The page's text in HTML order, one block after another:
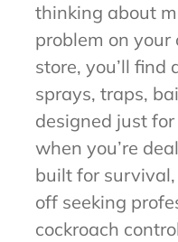
thinking about
problem on your
store, you’ll find
sprays, traps,
designed just
when you’re
built for
off seeking
cockroach